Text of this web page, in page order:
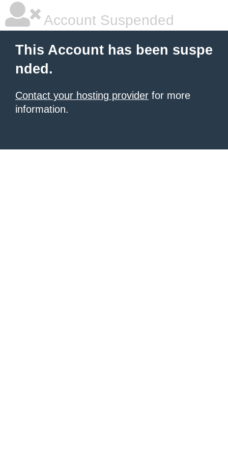
Account Suspended
This Account has been suspe
nded.
Contact your hosting provider for more
information.